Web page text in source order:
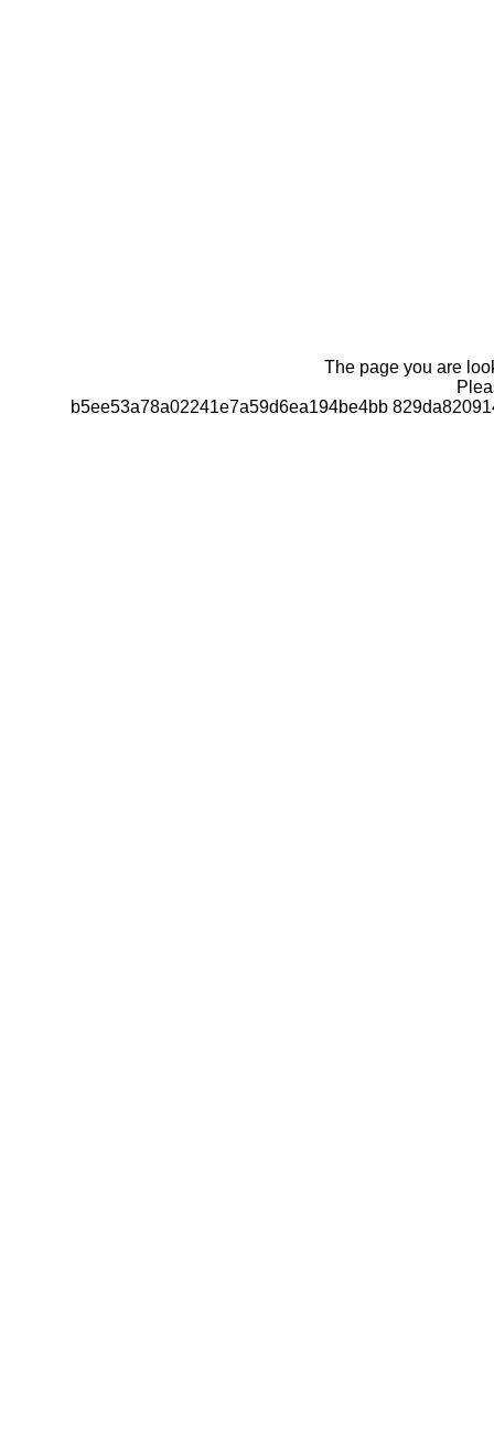
The page you are
b5ee53a78a02241e7a59d6ea194be4bb